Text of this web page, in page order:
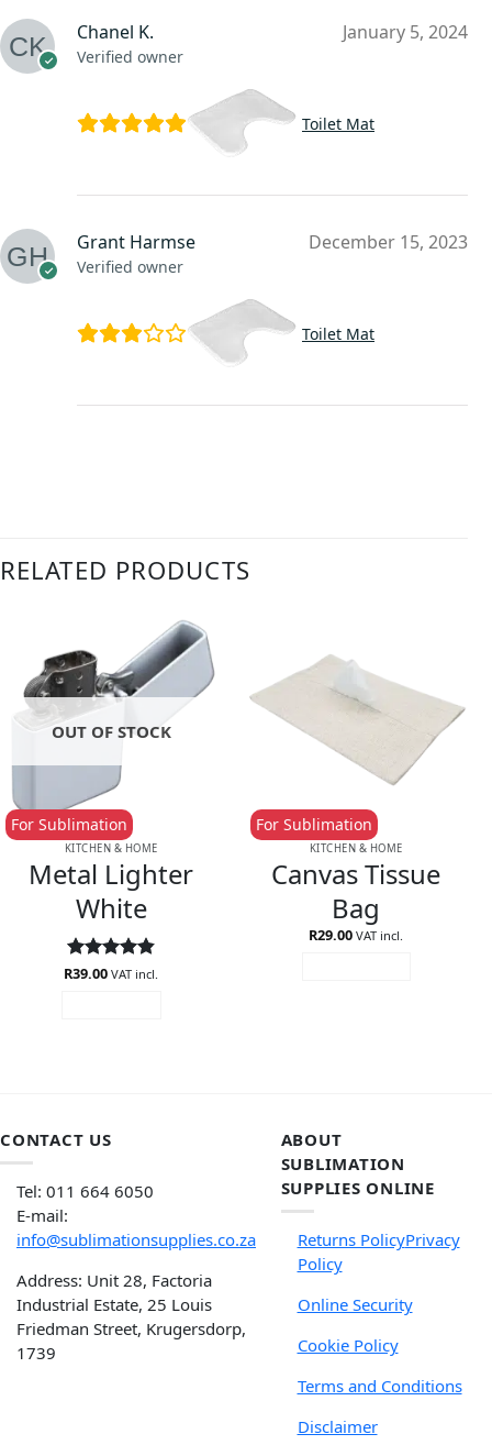
Chanel K.
Verified owner
January 5, 2024
Toilet Mat
Grant Harmse
Verified owner
December 15, 2023
Toilet Mat
RELATED PRODUCTS
OUT OF STOCK
KITCHEN & HOME
Metal Lighter
White
For Sublimation
Rated4.85
R39.00 VAT incl.
KITCHEN & HOME
Canvas Tissue
Bag
For Sublimation
R29.00 VAT incl.
CONTACT US
Tel: 011 664 6050
E-mail:
info@sublimationsupplies.co.za
Address: Unit 28, Factoria
Industrial Estate, 25 Louis
Friedman Street, Krugersdorp,
1739
ABOUT
SUBLIMATION
SUPPLIES ONLINE
Returns PolicyPrivacy
Policy
Online Security
Cookie Policy
Terms and Conditions
Disclaimer